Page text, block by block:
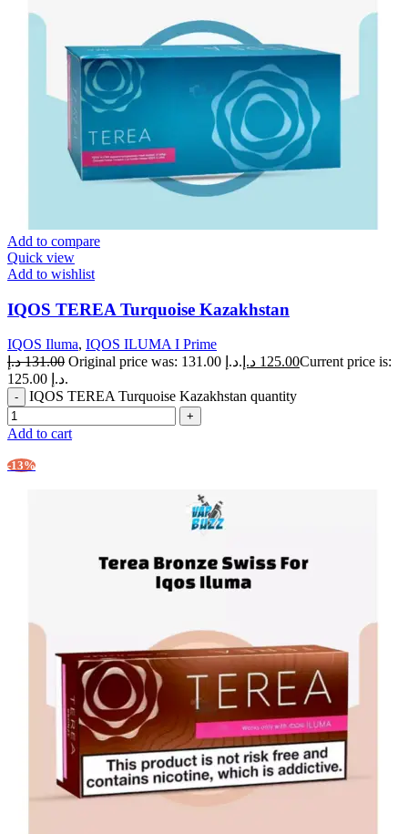
Add to compare
Quick view
Add to wishlist
IQOS TEREA Turquoise Kazakhstan
IQOS Iluma, IQOS ILUMA I Prime
131.00 د.إ Original price was: 131.00 د.إ. 125.00 د.إ
Current price is:
125.00 د.إ.
IQOS TEREA Turquoise Kazakhstan quantity
Add to cart
-13%